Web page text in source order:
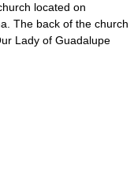
located on
The back of the church
Lady of Guadalupe